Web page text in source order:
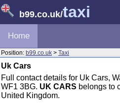
b99.co.uk/taxi
Home
Position: b99.co.uk > Taxi
Uk Cars
Full contact details for Uk Cars,
WF1 3BG. UK CARS belongs to
United Kingdom.